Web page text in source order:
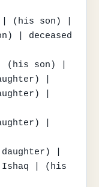
| (his son) |
| deceased
(his son) |
|
|
|
|
Ishaq | (his